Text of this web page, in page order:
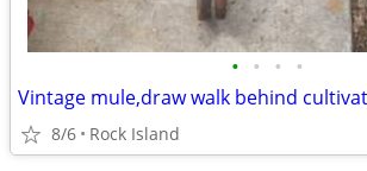
• • • •
Vintage mule,draw walk behind
8/6 Rock Island